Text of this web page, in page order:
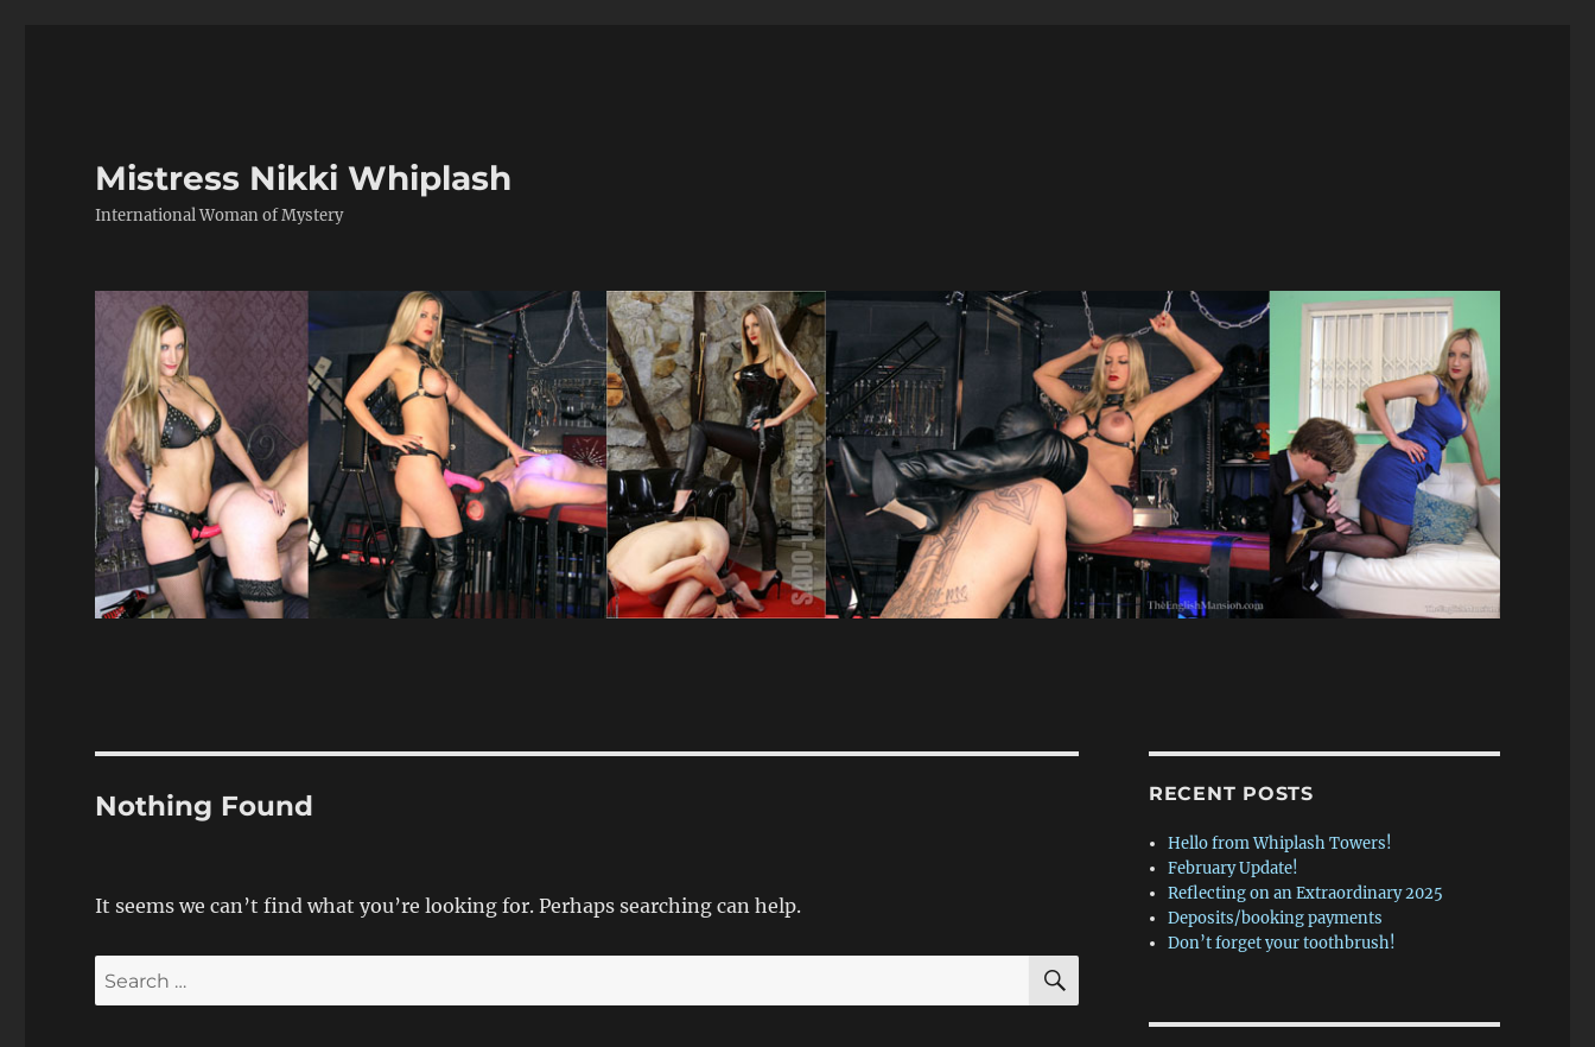
Mistress Nikki Whiplash
International Woman of Mystery
Nothing Found
It seems we can’t find what you’re looking for. Perhaps searching can help.
Search
for:
SEARCH
RECENT POSTS
Hello from Whiplash Towers!
February Update!
Reflecting on an Extraordinary 2025
Deposits/booking payments
Don’t forget your toothbrush!